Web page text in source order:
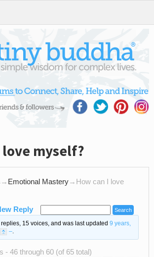
love myself?
→ Emotional Mastery→ How can I love
Reply
15 voices, and was last updated 9 years,
–.
- 46 through 60 (of 65 total)